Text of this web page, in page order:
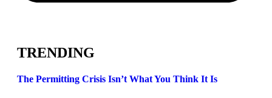
TRENDING
The Permitting Crisis Isn’t What You Think It Is